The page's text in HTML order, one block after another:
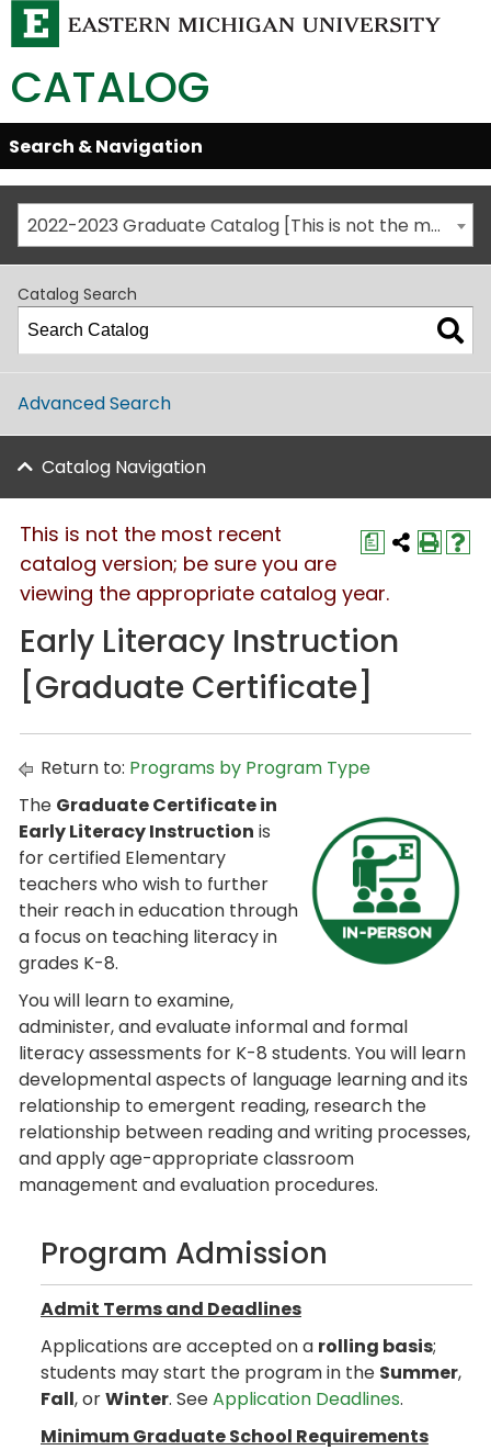
CATALOG
Skip
Global
Navigation
Open/Close
Search & Navigation
2022-2023 Graduate Catalog [This is not the most recent catalog version; be sure you are viewing the appropriate catalog year.]
Catalog Search
Advanced Search
Catalog Navigation
a
This is not the most recent
catalog version; be sure you are
viewing the appropriate catalog year.
Early Literacy Instruction
[Graduate Certificate]
Return to: Programs by Program Type
The Graduate Certificate in
Early Literacy Instruction is
for certified Elementary
teachers who wish to further
their reach in education through
a focus on teaching literacy in
grades K-8.
You will learn to examine,
administer, and evaluate informal and formal
literacy assessments for K-8 students. You will learn
developmental aspects of language learning and its
relationship to emergent reading, research the
relationship between reading and writing processes,
and apply age-appropriate classroom
management and evaluation procedures.
Program Admission
Admit Terms and Deadlines
Applications are accepted on a rolling basis;
students may start the program in the Summer,
Fall, orWinter. SeeApplication Deadlines.
Minimum Graduate School Requirements